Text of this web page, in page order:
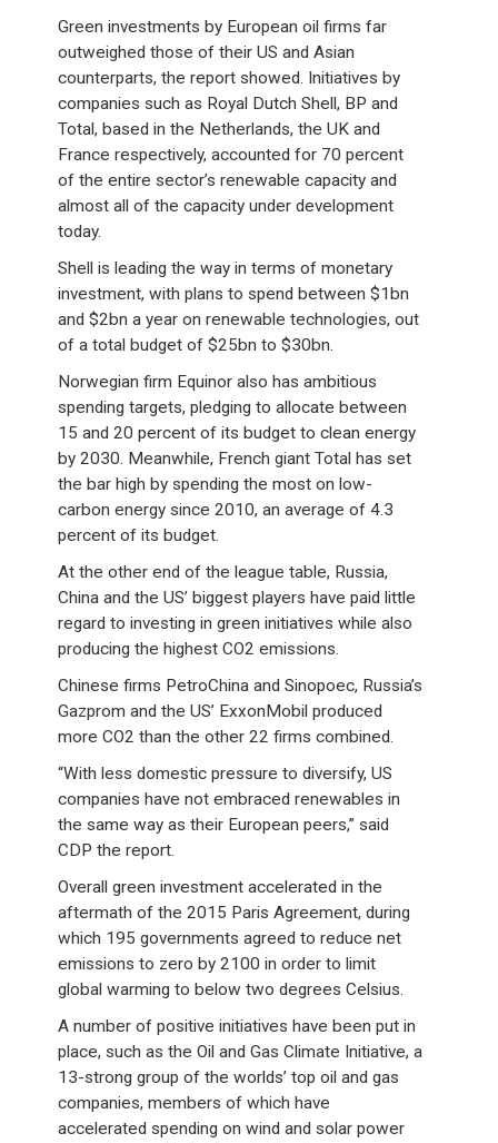
Green investments by European oil firms far
outweighed those of their US and Asian
counterparts, the report showed. Initiatives by
companies such as Royal Dutch Shell, BP and
Total, based in the Netherlands, the UK and
France respectively, accounted for 70 percent
of the entire sector’s renewable capacity and
almost all of the capacity under development
today.
Shell is leading the way in terms of monetary
investment, with plans to spend between $1bn
and $2bn a year on renewable technologies, out
of a total budget of $25bn to $30bn.
Norwegian firm Equinor also has ambitious
spending targets, pledging to allocate between
15 and 20 percent of its budget to clean energy
by 2030. Meanwhile, French giant Total has set
the bar high by spending the most on low-
carbon energy since 2010, an average of 4.3
percent of its budget.
At the other end of the league table, Russia,
China and the US’ biggest players have paid little
regard to investing in green initiatives while also
producing the highest CO2 emissions.
Chinese firms PetroChina and Sinopoec, Russia’s
Gazprom and the US’ ExxonMobil produced
more CO2 than the other 22 firms combined.
“With less domestic pressure to diversify, US
companies have not embraced renewables in
the same way as their European peers,” said
CDP the report.
Overall green investment accelerated in the
aftermath of the 2015 Paris Agreement, during
which 195 governments agreed to reduce net
emissions to zero by 2100 in order to limit
global warming to below two degrees Celsius.
A number of positive initiatives have been put in
place, such as the Oil and Gas Climate Initiative, a
13-strong group of the worlds’ top oil and gas
companies, members of which have
accelerated spending on wind and solar power